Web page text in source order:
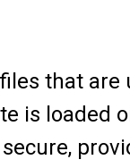
that
is loaded